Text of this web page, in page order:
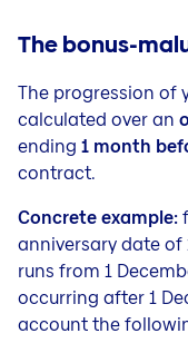
The bonus-
The progression of
calculated over an
ending 1 month
contract.
Concrete example:
anniversary date of
runs from 1
occurring after 1
account the